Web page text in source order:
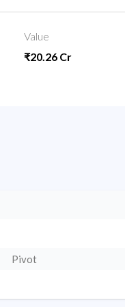
Value
₹20.26 Cr
Pivot